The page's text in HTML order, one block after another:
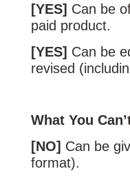
[YES] Can be
paid product.
[YES] Can be
revised
What You
[NO] Can be
format).